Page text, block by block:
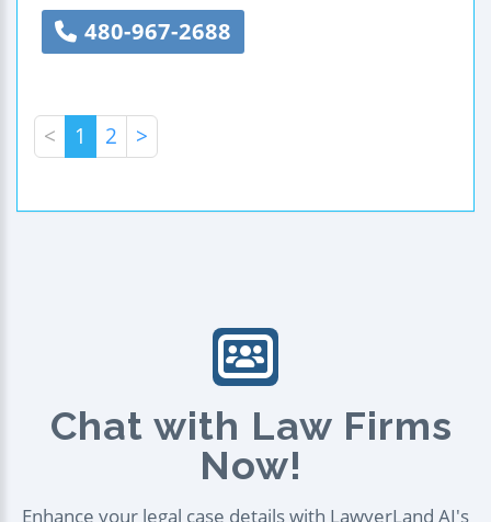
480-967-2688
< 1 2 >
Chat with Law Firms
Now!
Enhance your legal case details with LawyerLand AI's